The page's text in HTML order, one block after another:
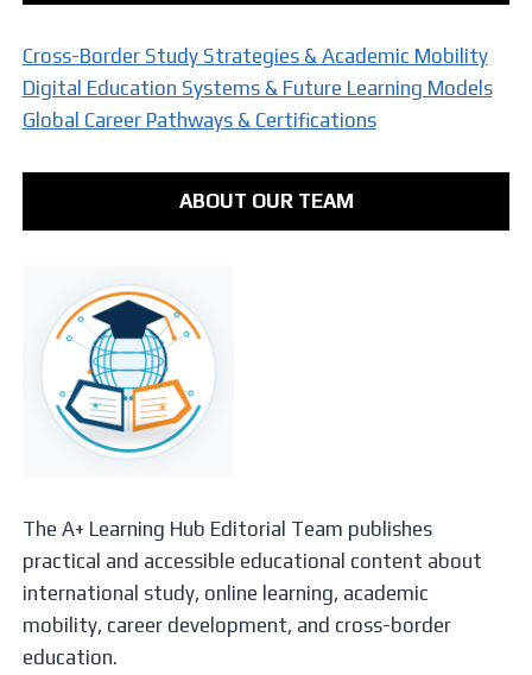
Cross-Border Study Strategies & Academic Mobility
Digital Education Systems & Future Learning Models
Global Career Pathways & Certifications
ABOUT OUR TEAM
The A+ Learning Hub Editorial Team publishes
practical and accessible educational content about
international study, online learning, academic
mobility, career development, and cross-border
education.